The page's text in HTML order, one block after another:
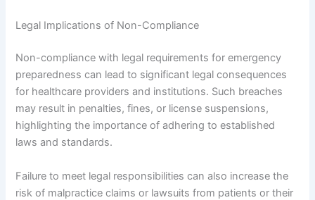
Legal Implications of Non-Compliance
Non-compliance with legal requirements for emergency
preparedness can lead to significant legal consequences
for healthcare providers and institutions. Such breaches
may result in penalties, fines, or license suspensions,
highlighting the importance of adhering to established
laws and standards.
Failure to meet legal responsibilities can also increase the
risk of malpractice claims or lawsuits from patients or their